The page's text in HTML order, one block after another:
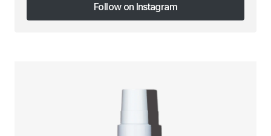
Follow on Instagram
Follow on Instagram